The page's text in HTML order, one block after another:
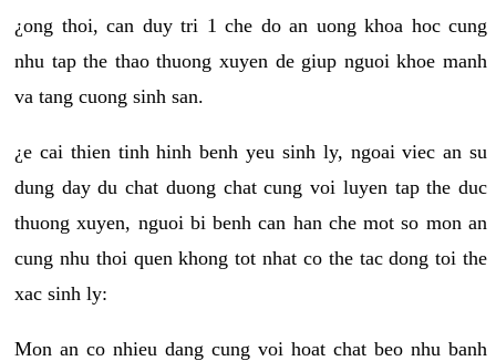
¿ong thoi, can duy tri 1 che do an uong khoa hoc cung
nhu tap the thao thuong xuyen de giup nguoi khoe manh
va tang cuong sinh san.
¿e cai thien tinh hinh benh yeu sinh ly, ngoai viec an su
dung day du chat duong chat cung voi luyen tap the duc
thuong xuyen, nguoi bi benh can han che mot so mon an
cung nhu thoi quen khong tot nhat co the tac dong toi the
xac sinh ly:
Mon an co nhieu dang cung voi hoat chat beo nhu banh